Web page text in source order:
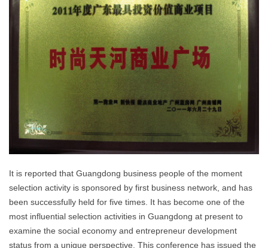
It is reported that Guangdong business people of the moment
selection activity is sponsored by first business network, and has
been successfully held for five times. It has become one of the
most influential selection activities in Guangdong at present to
examine the social economy and entrepreneur development
status from a unique perspective. This conference has issued the